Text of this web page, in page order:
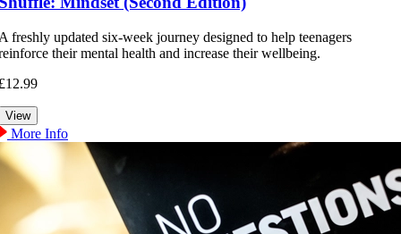
freshly updated six-week journey designed to help teenagers
their mental health and increase their wellbeing.
More Info